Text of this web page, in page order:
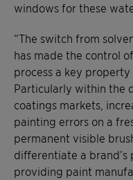
windows for these
“The switch from
has made the control
process a key
Particularly within the
coatings markets,
painting errors on a
permanent visible
differentiate a brand’s
providing paint